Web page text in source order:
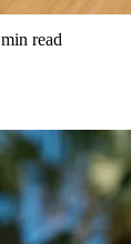
min read